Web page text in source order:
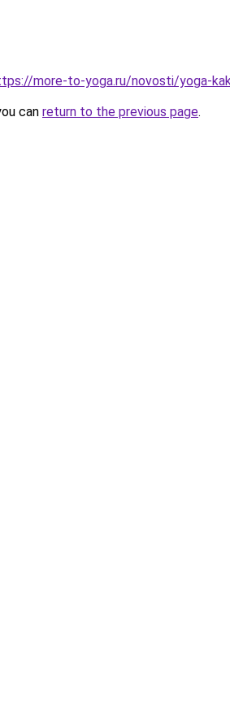
more-to-yoga.ru/novosti/yoga-
can return to the previous page.